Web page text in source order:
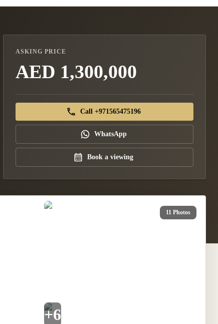
ASKING PRICE
AED 1,300,000
Call +971565475196
WhatsApp
Book a viewing
11 Photos
+6